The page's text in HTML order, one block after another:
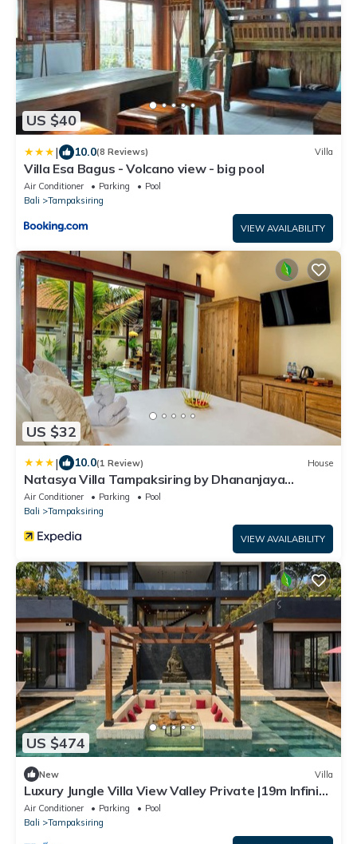
US $40
| 10.0(8 Reviews) Villa
Villa Esa Bagus - Volcano view - big pool
Air Conditioner Parking
Pool
Bali
Tampaksiring
VIEW AVAILABILITY
US $32
| 10.0(1 Review) House
Natasya Villa Tampaksiring by Dhananjaya
Hospitality
Air Conditioner Parking
Pool
Bali
Tampaksiring
VIEW AVAILABILITY
US $474
New Villa
Luxury Jungle Villa View Valley Private |19m Infinity
Pool & Salt Pool
Air Conditioner Parking
Pool
Bali
Tampaksiring